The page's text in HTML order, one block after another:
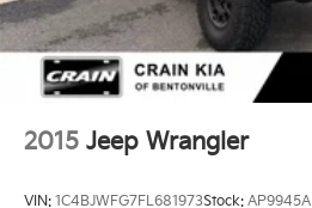
2015 Jeep Wrangler
VIN: 1C4BJWFG7FL681973Stock: AP9945A